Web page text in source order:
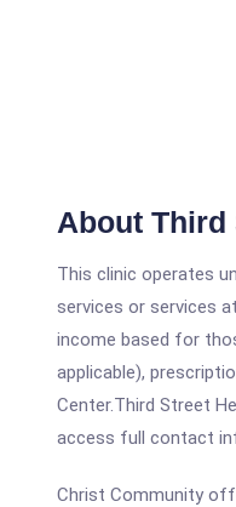
About Third
This clinic operates
services or services
income based for
applicable),
Center.Third Street
access full contact
Christ Community